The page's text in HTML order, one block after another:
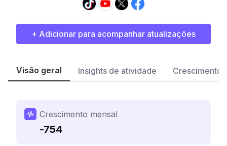
+ Adicionar para acompanhar atualizações
Visão geral Insights de atividade Crescimento
Crescimento mensal
-754